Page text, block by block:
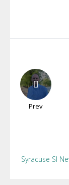
Prev
Syracuse SI